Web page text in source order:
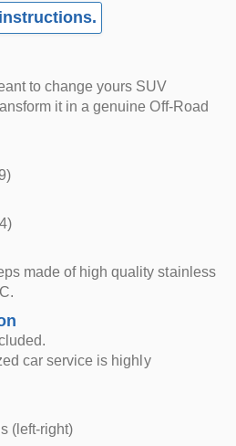
to change yours SUV
it in a genuine Off-Road
made of high quality stainless
car service is highly
(left-right)